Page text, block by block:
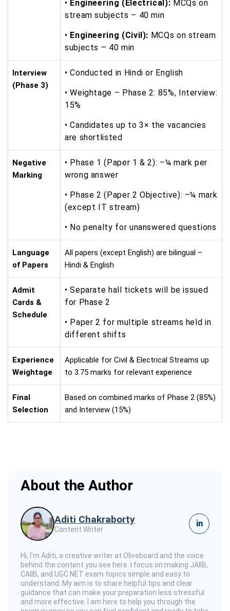
• Engineering (Electrical): MCQs on
stream subjects – 40 min
• Engineering (Civil): MCQs on stream
subjects – 40 min
Interview
(Phase 3)
• Conducted in Hindi or English
• Weightage – Phase 2: 85%, Interview:
15%
• Candidates up to 3× the vacancies
are shortlisted
Negative
Marking
• Phase 1 (Paper 1 & 2): –¼ mark per
wrong answer
• Phase 2 (Paper 2 Objective): –¼ mark
(except IT stream)
• No penalty for unanswered questions
Language
of Papers
All papers (except English) are bilingual –
Hindi & English
Admit
Cards &
Schedule
• Separate hall tickets will be issued
for Phase 2
• Paper 2 for multiple streams held in
different shifts
Experience
Weightage
Applicable for Civil & Electrical Streams up
to 3.75 marks for relevant experience
Final
Selection
Based on combined marks of Phase 2 (85%)
and Interview (15%)
About the Author
Aditi Chakraborty
Content Writer
in
Hi, I’m Aditi, a creative writer at Oliveboard and the voice
behind the content you see here. I focus on making JAIIB,
CAIIB, and UGC NET exam topics simple and easy to
understand. My aim is to share helpful tips and clear
guidance that can make your preparation less stressful
and more effective. I am here to help you through the